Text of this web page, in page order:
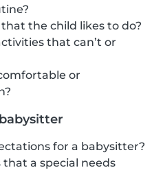
the child likes to do?
that can’t or
or
for a babysitter?
a special needs